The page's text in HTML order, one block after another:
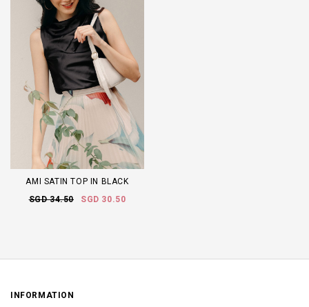
AMI SATIN TOP IN BLACK
SGD 34.50
SGD 30.50
INFORMATION